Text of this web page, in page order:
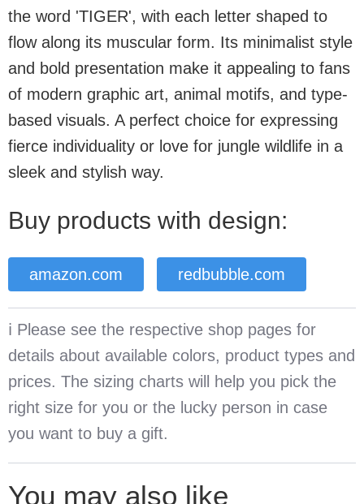
the word 'TIGER', with each letter shaped to
flow along its muscular form. Its minimalist style
and bold presentation make it appealing to fans
of modern graphic art, animal motifs, and type-
based visuals. A perfect choice for expressing
fierce individuality or love for jungle wildlife in a
sleek and stylish way.
Buy products with design:
amazon.com redbubble.com
ℹ️ Please see the respective shop pages for
details about available colors, product types and
prices. The sizing charts will help you pick the
right size for you or the lucky person in case
you want to buy a gift.
You may also like